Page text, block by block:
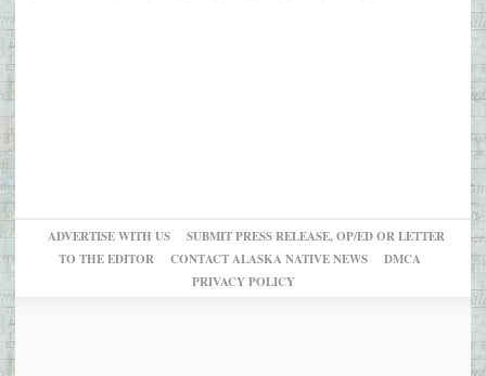
ADVERTISE WITH US
SUBMIT PRESS RELEASE, OP/ED OR LETTER
TO THE EDITOR
CONTACT ALASKA NATIVE NEWS
DMCA
PRIVACY POLICY